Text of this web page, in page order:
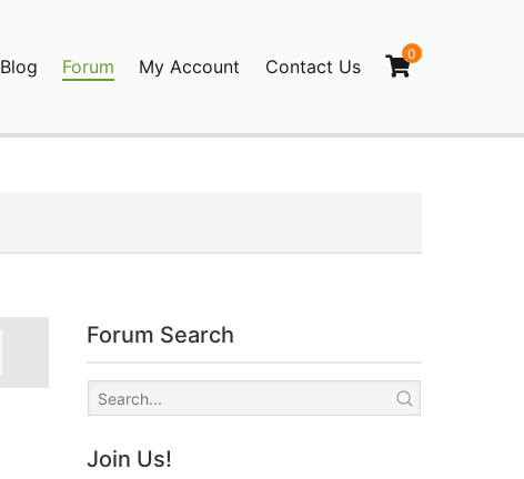
Blog Forum My Account Contact Us
0
Forum Search
Join Us!